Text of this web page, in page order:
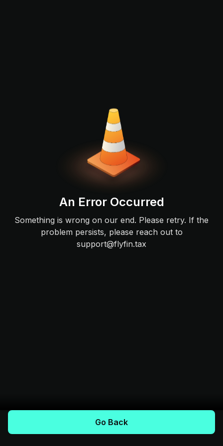
An Error Occurred
Something is wrong on our end. Please retry. If the
problem persists, please reach out to
support@flyfin.tax
Go Back